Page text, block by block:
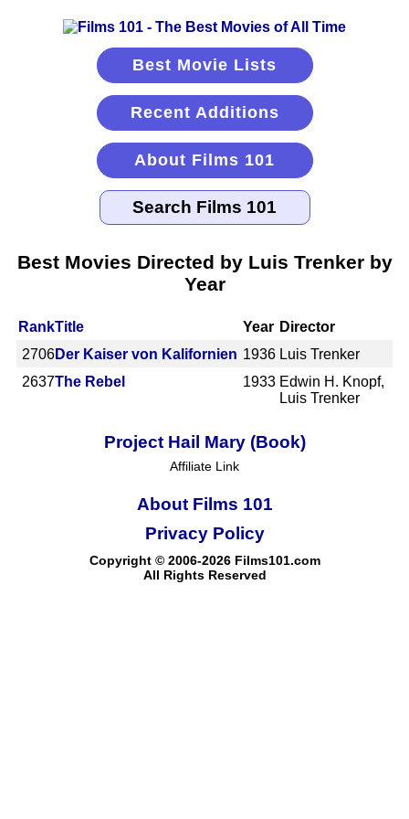
Best Movie Lists
Recent Additions
About Films 101
Best Movies Directed by Luis Trenker by
Year
RankTitle Year Director
2706Der Kaiser von Kalifornien 1936 Luis Trenker
2637The Rebel 1933 Edwin H. Knopf,
Luis Trenker
Project Hail Mary (Book)
Affiliate Link
About Films 101
Copyright © 2006-2026 Films101.com
All Rights Reserved
Privacy Policy